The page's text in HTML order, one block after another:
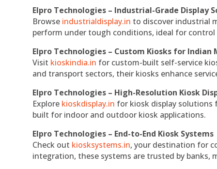
Elpro Technologies – Industrial-Grade Display
Browse industrialdisplay.in to discover industrial
perform under tough conditions, ideal for
Elpro Technologies – Custom Kiosks for Indian
Visit kioskindia.in for custom-built self-service
and transport sectors, their kiosks enhance
Elpro Technologies – High-Resolution Kiosk
Explore kioskdisplay.in for kiosk display solutions
built for indoor and outdoor kiosk applications.
Elpro Technologies – End-to-End Kiosk Systems
Check out kiosksystems.in, your destination for
integration, these systems are trusted by banks,